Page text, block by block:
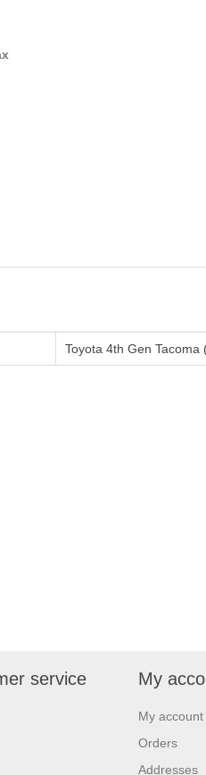
Toyota 4th Gen
service My
My account
Orders
Addresses